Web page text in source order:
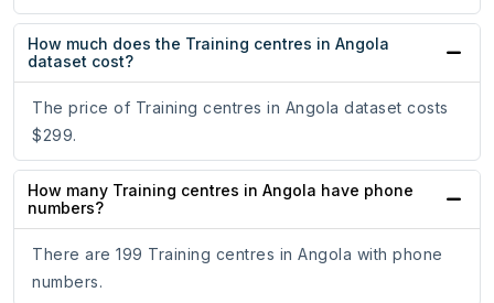
How much does the Training centres in Angola
dataset cost?
The price of Training centres in Angola dataset costs
$299.
How many Training centres in Angola have phone
numbers?
There are 199 Training centres in Angola with phone
numbers.